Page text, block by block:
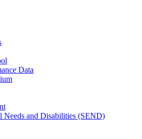
Data
Needs and Disabilities (SEND)